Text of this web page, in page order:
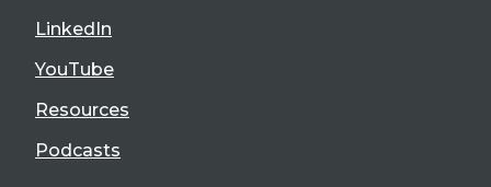
LinkedIn
YouTube
Resources
Podcasts